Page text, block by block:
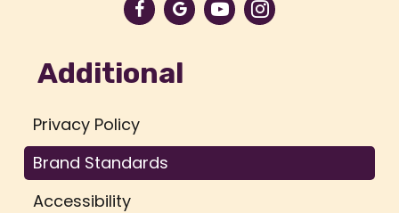
Additional
Privacy Policy
Brand Standards
Accessibility